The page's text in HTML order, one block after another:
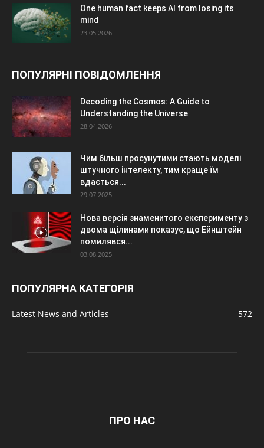
One human fact keeps AI from losing its
mind
23.05.2026
ПОПУЛЯРНІ ПОВІДОМЛЕННЯ
Decoding the Cosmos: A Guide to
Understanding the Universe
28.04.2026
Чим більш просунутими стають моделі
штучного інтелекту, тим краще їм
вдається...
29.07.2025
Нова версія знаменитого експерименту з
двома щілинами показує, що Ейнштейн
помилявся...
03.08.2025
ПОПУЛЯРНА КАТЕГОРІЯ
Latest News and Articles 572
ПРО НАС